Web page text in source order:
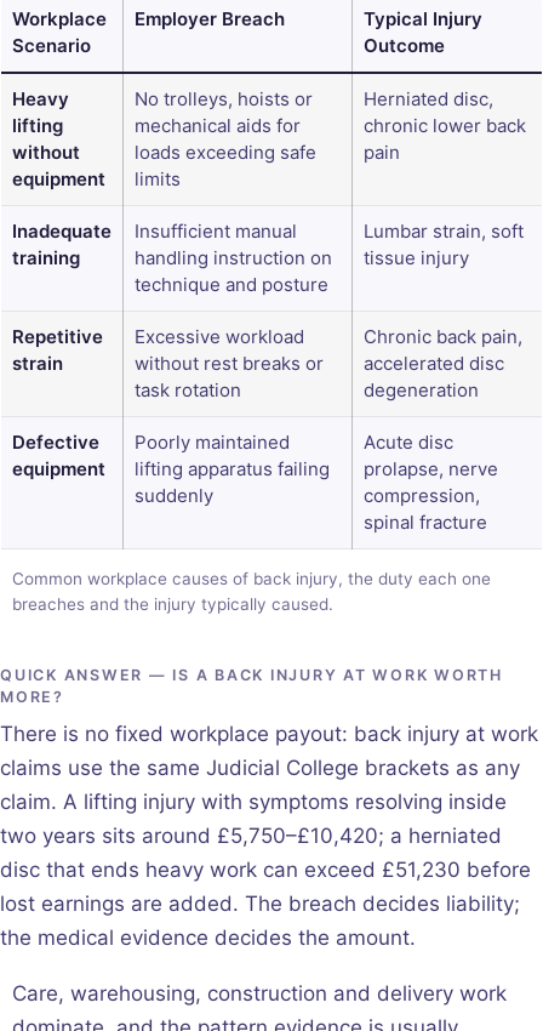
Common workplace causes of back injury, the duty each one
breaches and the injury typically caused.
Workplace
Scenario
Employer Breach
Typical Injury
Outcome
Heavy
lifting
without
equipment
No trolleys, hoists or
mechanical aids for
loads exceeding safe
limits
Herniated disc,
chronic lower back
pain
Inadequate
training
Insufficient manual
handling instruction on
technique and posture
Lumbar strain, soft
tissue injury
Repetitive
strain
Excessive workload
without rest breaks or
task rotation
Chronic back pain,
accelerated disc
degeneration
Defective
equipment
Poorly maintained
lifting apparatus failing
suddenly
Acute disc
prolapse, nerve
compression,
spinal fracture
QUICK ANSWER — IS A BACK INJURY AT WORK WORTH
MORE?
There is no fixed workplace payout: back injury at work
claims use the same Judicial College brackets as any
claim. A lifting injury with symptoms resolving inside
two years sits around £5,750–£10,420; a herniated
disc that ends heavy work can exceed £51,230 before
lost earnings are added. The breach decides liability;
the medical evidence decides the amount.
Care, warehousing, construction and delivery work